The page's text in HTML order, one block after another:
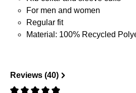
For men and women
Regular fit
Material: 100% Recycled
Reviews (40)